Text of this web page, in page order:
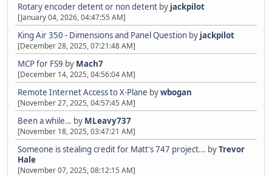
Rotary encoder detent or non detent by jackpilot
[January 04, 2026, 04:47:55 AM]
King Air 350 - Dimensions and Panel Question by jackpilot
[December 28, 2025, 07:21:48 AM]
MCP for FS9 by Mach7
[December 14, 2025, 04:56:04 AM]
Remote Internet Access to X-Plane bywbogan
[November 27, 2025, 04:57:45 AM]
Been a while… by MLeavy737
[November 18, 2025, 03:47:21 AM]
Someone is stealing credit for Matt's 747 project... byTrevor
Hale
[November 07, 2025, 08:12:15 AM]